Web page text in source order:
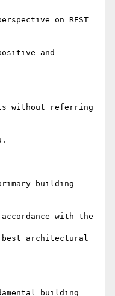
on REST
and
without referring
primary building
with the
best architectural
building